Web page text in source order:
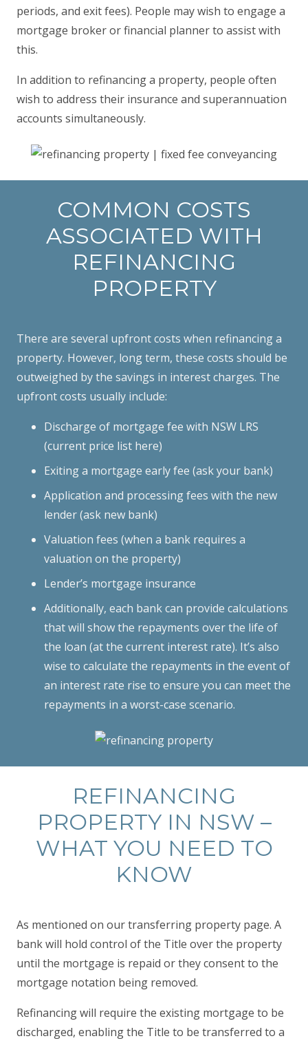
periods, and exit fees). People may wish to engage a
mortgage broker or financial planner to assist with
this.
In addition to refinancing a property, people often
wish to address their insurance and superannuation
accounts simultaneously.
COMMON COSTS
ASSOCIATED WITH
REFINANCING
PROPERTY
There are several upfront costs when refinancing a
property. However, long term, these costs should be
outweighed by the savings in interest charges. The
upfront costs usually include:
Discharge of mortgage fee with NSW LRS
(current price list here)
Exiting a mortgage early fee (ask your bank)
Application and processing fees with the new
lender (ask new bank)
Valuation fees (when a bank requires a
valuation on the property)
Lender’s mortgage insurance
Additionally, each bank can provide calculations
that will show the repayments over the life of
the loan (at the current interest rate). It’s also
wise to calculate the repayments in the event of
an interest rate rise to ensure you can meet the
repayments in a worst-case scenario.
REFINANCING
PROPERTY IN NSW –
WHAT YOU NEED TO
KNOW
As mentioned on our transferring property page. A
bank will hold control of the Title over the property
until the mortgage is repaid or they consent to the
mortgage notation being removed.
Refinancing will require the existing mortgage to be
discharged, enabling the Title to be transferred to a